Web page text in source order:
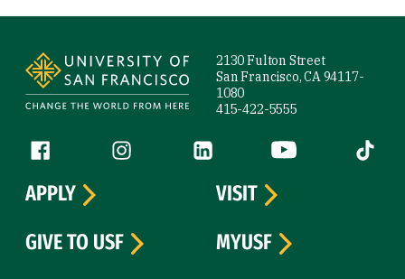
2130 Fulton Street
San Francisco, CA 94117-
1080
415-422-5555
Follow us
Facebook (link is external)
Instagram (link is external)
LinkedIn (link is external)
YouTube (link is
Tiktok
APPLY
VISIT
GIVE TO USF
MYUSF